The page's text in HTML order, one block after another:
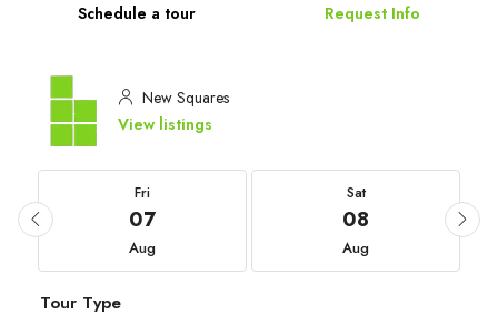
Schedule a tour Request Info
New Squares
View listings
Fri
07
Aug
Sat
08
Aug
Tour Type